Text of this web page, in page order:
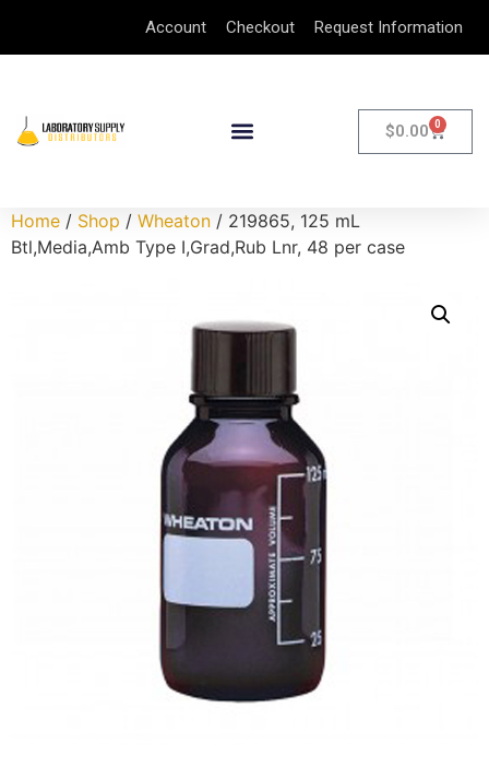
Account Checkout Request Information
$0.00 0
Home / Shop / Wheaton / 219865, 125 mL
Btl,Media,Amb Type I,Grad,Rub Lnr, 48 per case